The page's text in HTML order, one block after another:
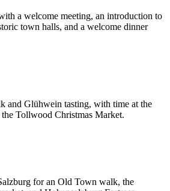
a welcome meeting, an introduction to
town halls, and a welcome dinner
and Glühwein tasting, with time at the
Tollwood Christmas Market.
for an Old Town walk, the